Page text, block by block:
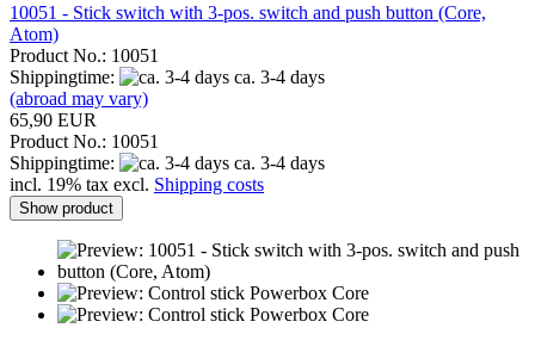
10051 - Stick switch with 3-pos. switch and push button (Core,
Atom)
Product No.: 10051
Shippingtime:
ca. 3-4 days
(abroad may vary)
65,90 EUR
Product No.: 10051
Shippingtime:
ca. 3-4 days
incl. 19% tax excl. Shipping costs
Show product